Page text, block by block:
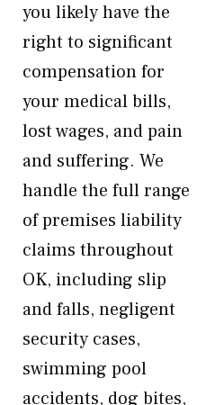
you likely have the
right to significant
compensation for
your medical bills,
lost wages, and pain
and suffering. We
handle the full range
of premises liability
claims throughout
OK, including slip
and falls, negligent
security cases,
swimming pool
accidents, dog bites,